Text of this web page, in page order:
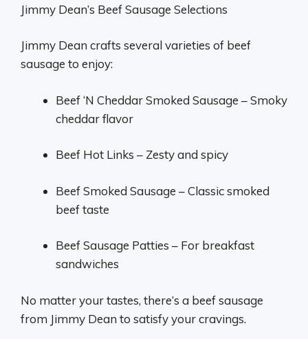
Jimmy Dean’s Beef Sausage Selections
Jimmy Dean crafts several varieties of beef
sausage to enjoy:
Beef ‘N Cheddar Smoked Sausage – Smoky
cheddar flavor
Beef Hot Links – Zesty and spicy
Beef Smoked Sausage – Classic smoked
beef taste
Beef Sausage Patties – For breakfast
sandwiches
No matter your tastes, there’s a beef sausage
from Jimmy Dean to satisfy your cravings.